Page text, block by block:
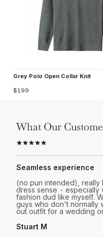
Grey Polo Open Collar Knit
$199
What Our
Seamless experience
(no pun intended), really
dress sense - especially
fashion dud like myself.
guys who don't normally
out outfit for a wedding
Stuart M